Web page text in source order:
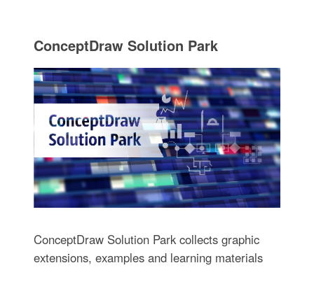
ConceptDraw Solution Park
ConceptDraw Solution Park collects graphic
extensions, examples and learning materials